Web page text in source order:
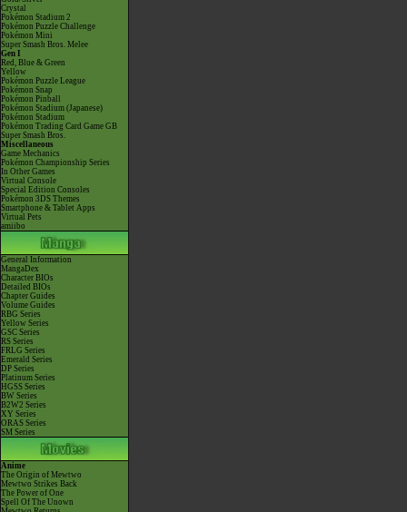
Crystal
Pokémon Stadium 2
Pokémon Puzzle Challenge
Pokémon Mini
Super Smash Bros. Melee
Gen I
Red, Blue & Green
Yellow
Pokémon Puzzle League
Pokémon Snap
Pokémon Pinball
Pokémon Stadium (Japanese)
Pokémon Stadium
Pokémon Trading Card Game GB
Super Smash Bros.
Miscellaneous
Game Mechanics
Pokémon Championship Series
In Other Games
Virtual Console
Special Edition Consoles
Pokémon 3DS Themes
Smartphone & Tablet Apps
Virtual Pets
amiibo
General Information
MangaDex
Character BIOs
Detailed BIOs
Chapter Guides
Volume Guides
RBG Series
Yellow Series
GSC Series
RS Series
FRLG Series
Emerald Series
DP Series
Platinum Series
HGSS Series
BW Series
B2W2 Series
XY Series
ORAS Series
SM Series
Anime
The Origin of Mewtwo
Mewtwo Strikes Back
The Power of One
Spell Of The Unown